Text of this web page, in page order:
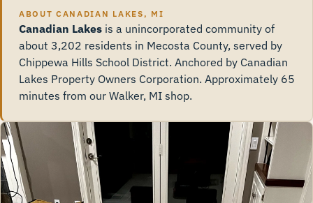
ABOUT CANADIAN LAKES, MI
Canadian Lakes is a unincorporated community of
about 3,202 residents in Mecosta County, served by
Chippewa Hills School District. Anchored by Canadian
Lakes Property Owners Corporation. Approximately 65
minutes from our Walker, MI shop.